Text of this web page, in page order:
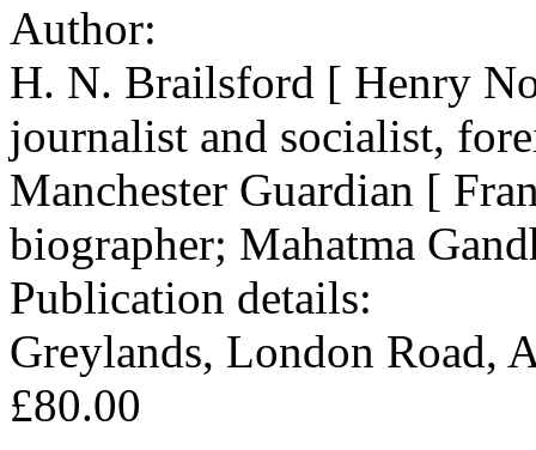
Author:
H. N. Brailsford [ Henry
journalist and socialist,
Manchester Guardian [
biographer; Mahatma
Publication details:
Greylands, London Road,
£80.00